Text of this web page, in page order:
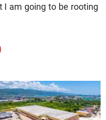
I am going to be rooting